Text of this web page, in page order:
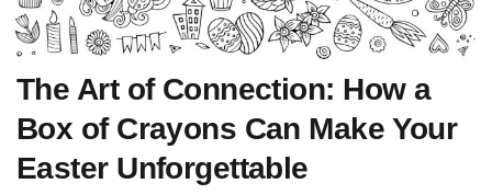
The Art of Connection: How a
Box of Crayons Can Make Your
Easter Unforgettable